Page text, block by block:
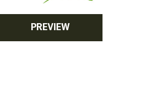
PREVIEW